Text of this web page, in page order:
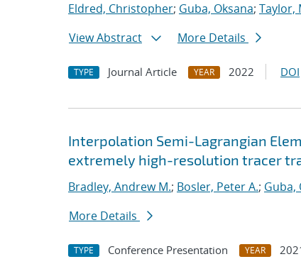
Eldred, Christopher; Guba, Oksana; Taylor,
View Abstract
More Details
TYPE Journal Article YEAR 2022 DOI
Interpolation Semi-Lagrangian
extremely high-resolution tracer
Bradley, Andrew M.; Bosler, Peter A.; Guba,
More Details
TYPE Conference Presentation YEAR